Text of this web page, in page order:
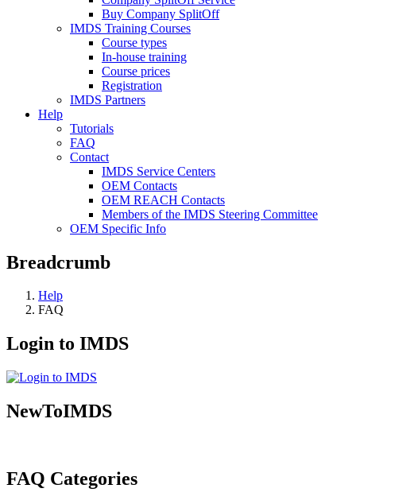
Buy Company SplitOff
IMDS Training Courses
Course types
In-house training
Course prices
Registration
IMDS Partners
Help
Tutorials
FAQ
Contact
IMDS Service Centers
OEM Contacts
OEM REACH Contacts
Members of the IMDS Steering Committee
OEM Specific Info
Breadcrumb
Help
FAQ
Login to IMDS
NewToIMDS
FAQ Categories